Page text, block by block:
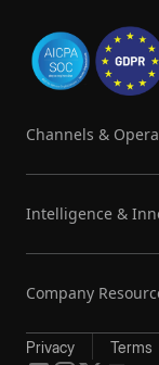
Channels &
Intelligence &
Company
Privacy Terms